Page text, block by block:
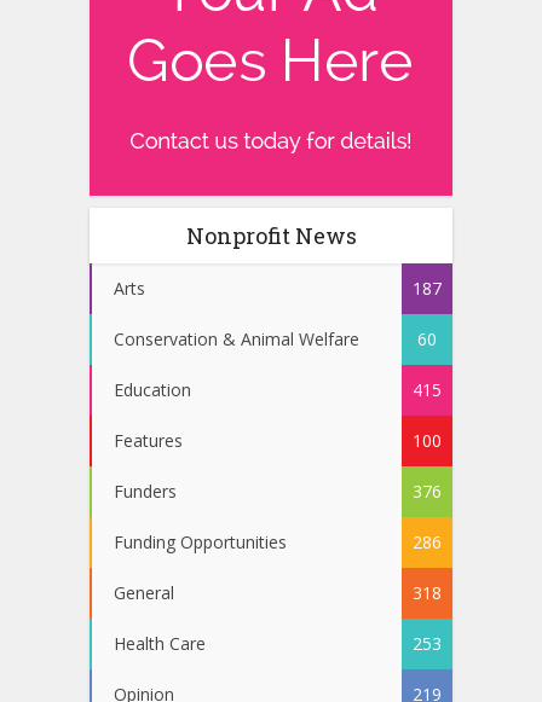
Nonprofit News
Arts 187
Conservation & Animal Welfare 60
Education 415
Features 100
Funders 376
Funding Opportunities 286
General 318
Health Care 253
Opinion 219